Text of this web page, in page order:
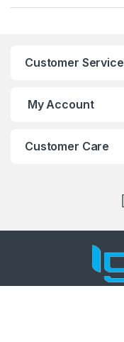
Customer Service
My Account
Customer Care